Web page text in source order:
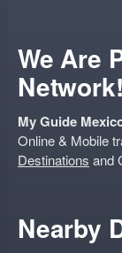
We Are
Network!
My Guide
Online & Mobile
Destinations and
Nearby